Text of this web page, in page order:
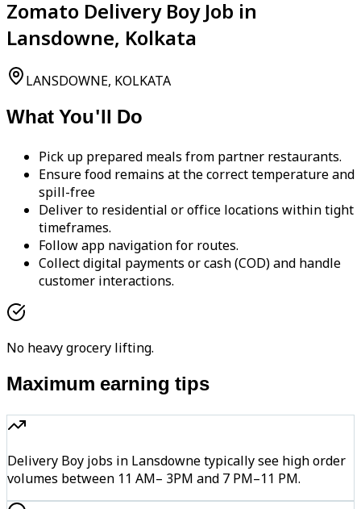
Zomato Delivery Boy Job in
Lansdowne, Kolkata
LANSDOWNE, KOLKATA
What You'll Do
Pick up prepared meals from partner restaurants.
Ensure food remains at the correct temperature and
spill-free
Deliver to residential or office locations within tight
timeframes.
Follow app navigation for routes.
Collect digital payments or cash (COD) and handle
customer interactions.
No heavy grocery lifting.
Maximum earning tips
Delivery Boy jobs in Lansdowne typically see high order
volumes between 11 AM– 3PM and 7 PM–11 PM.